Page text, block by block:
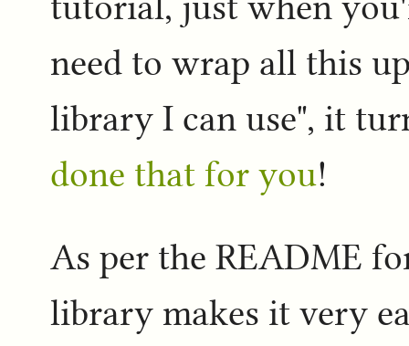
need to wrap all this
library I can use", it
done that for you!
As per the README
library makes it very